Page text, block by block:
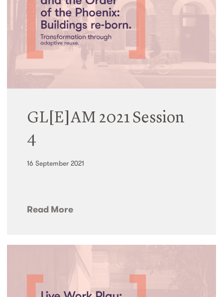
GL[E]AM 2021 Session
4
16 September 2021
Read More